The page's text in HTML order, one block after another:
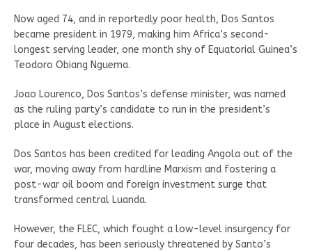
Now aged 74, and in reportedly poor health, Dos Santos
became president in 1979, making him Africa’s second-
longest serving leader, one month shy of Equatorial Guinea’s
Teodoro Obiang Nguema.
Joao Lourenco, Dos Santos’s defense minister, was named
as the ruling party’s candidate to run in the president’s
place in August elections.
Dos Santos has been credited for leading Angola out of the
war, moving away from hardline Marxism and fostering a
post-war oil boom and foreign investment surge that
transformed central Luanda.
However, the FLEC, which fought a low-level insurgency for
four decades, has been seriously threatened by Santo’s